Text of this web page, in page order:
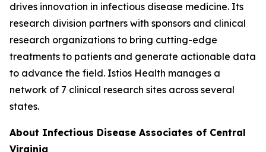
drives innovation in infectious disease medicine. Its
research division partners with sponsors and clinical
research organizations to bring cutting-edge
treatments to patients and generate actionable data
to advance the field. Istios Health manages a
network of 7 clinical research sites across several
states.
About Infectious Disease Associates of Central
Virginia